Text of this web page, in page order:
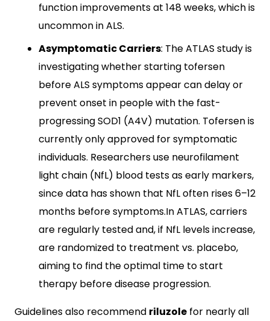
function improvements at 148 weeks, which is
uncommon in ALS.
Asymptomatic Carriers: The ATLAS study is
investigating whether starting tofersen
before ALS symptoms appear can delay or
prevent onset in people with the fast-
progressing SOD1 (A4V) mutation. Tofersen is
currently only approved for symptomatic
individuals. Researchers use neurofilament
light chain (NfL) blood tests as early markers,
since data has shown that NfL often rises 6–12
months before symptoms.In ATLAS, carriers
are regularly tested and, if NfL levels increase,
are randomized to treatment vs. placebo,
aiming to find the optimal time to start
therapy before disease progression.
Guidelines also recommend riluzole for nearly all